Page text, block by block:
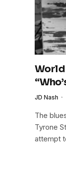
World
JD Nash
The
Tyrone
attempt